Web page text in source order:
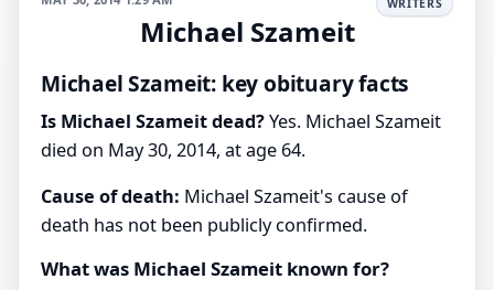
Michael Szameit
Michael Szameit: key obituary facts
Is Michael Szameit dead?Yes. Michael Szameit
died on May 30, 2014, at age 64.
Cause of death: Michael Szameit's cause of
death has not been publicly confirmed.
What was Michael Szameit known for?